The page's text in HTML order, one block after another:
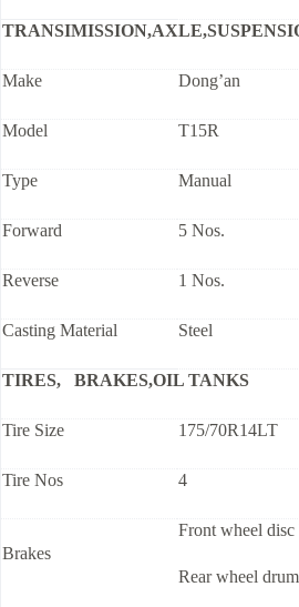
Make Dong’an
Model T15R
Type Manual
Forward 5 Nos.
Reverse 1 Nos.
Casting Material Steel
TIRES, BRAKES,OIL TANKS
Tire Size 175/70R14LT
Tire Nos 4
Brakes
Front wheel disc
Rear wheel